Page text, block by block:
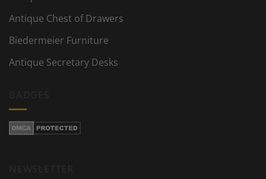
Antique Chest of Drawers
Biedermeier Furniture
Antique Secretary Desks